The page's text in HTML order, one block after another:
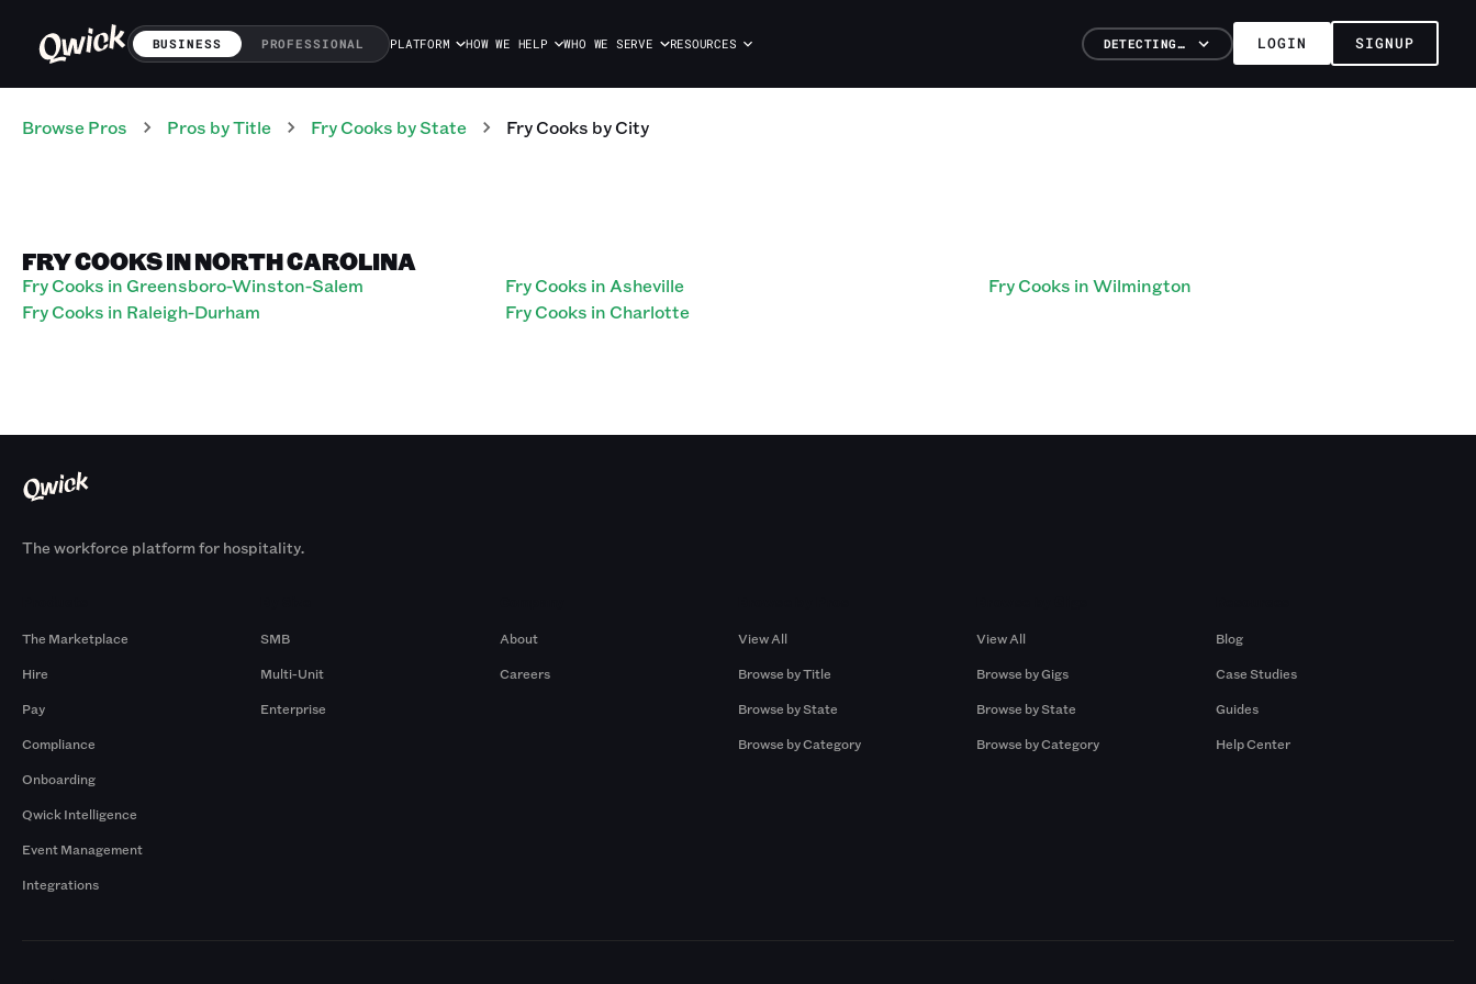
BUSINESS PROFESSIONAL PLATFORM HOW WE HELP WHO WE SERVE RESOURCES DETECTING… LOGIN SIGNUP
Browse Pros Pros by Title Fry Cooks by State Fry Cooks by City
FRY COOKS IN NORTH CAROLINA
Fry Cooks in Greensboro-Winston-Salem
Fry Cooks in Raleigh-Durham
Fry Cooks in Asheville
Fry Cooks in Charlotte
Fry Cooks in Wilmington
The workforce platform for hospitality.
The Marketplace
Hire
Pay
Compliance
Onboarding
Qwick Intelligence
Event Management
Integrations
SMB
Multi-Unit
Enterprise
About
Careers
View All
Browse by Title
Browse by State
Browse by Category
View All
Browse by Gigs
Browse by State
Browse by Category
Blog
Case Studies
Guides
Help Center